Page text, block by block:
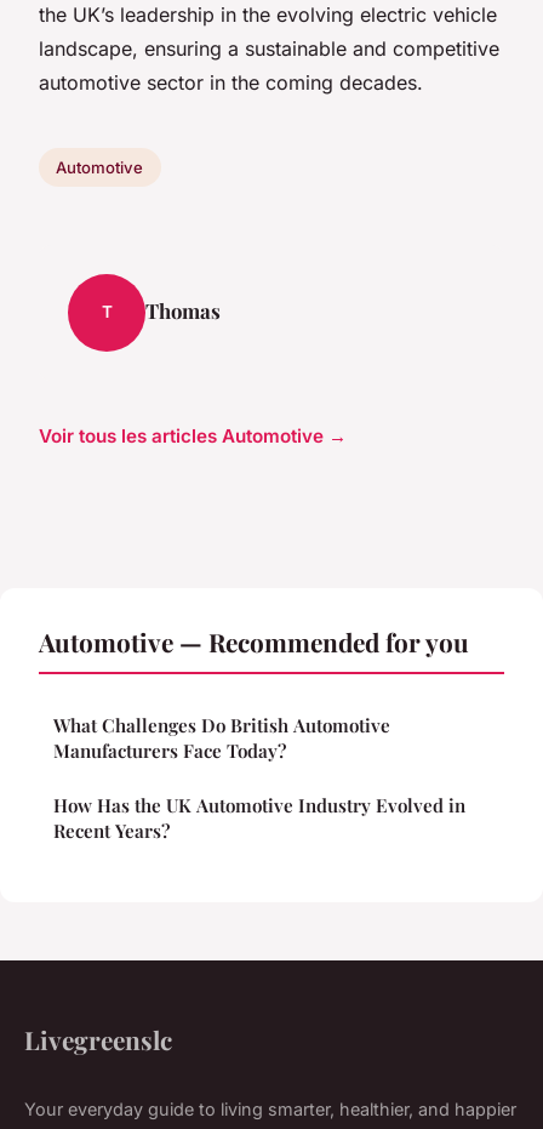
the UK’s leadership in the evolving electric vehicle
landscape, ensuring a sustainable and competitive
automotive sector in the coming decades.
Automotive
T Thomas
Voir tous les articles Automotive →
Automotive — Recommended for you
What Challenges Do British Automotive
Manufacturers Face Today?
How Has the UK Automotive Industry Evolved in
Recent Years?
Livegreenslc
Your everyday guide to living smarter, healthier, and happier